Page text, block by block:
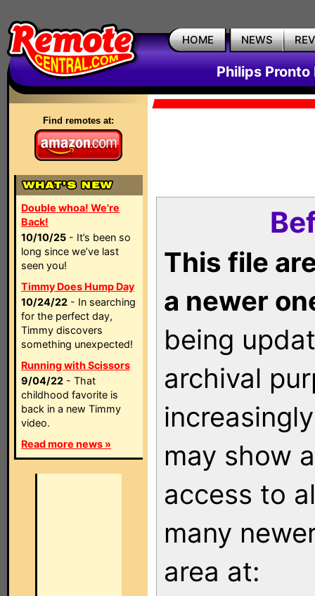
HOME NEWS
Philips Pronto
Find remotes at:
Double whoa! We're
Back!
10/10/25 - It’s been so
long since we’ve last
seen you!
Timmy Does Hump Day
10/24/22 - In searching
for the perfect day,
Timmy discovers
something unexpected!
Running with Scissors
9/04/22 - That
childhood favorite is
back in a new Timmy
video.
Read more news »
This file
a newer
being
archival
may show
access to
many
area at: